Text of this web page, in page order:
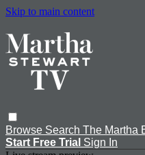
Skip to main content
Browse Search The Martha
Start Free Trial Sign In